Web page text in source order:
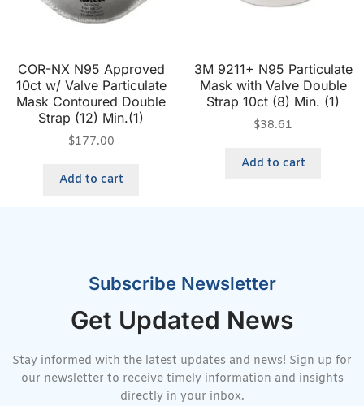
COR-NX N95 Approved
10ct w/ Valve Particulate
Mask Contoured Double
Strap (12) Min.(1)
$177.00
Add to cart
3M 9211+ N95 Particulate
Mask with Valve Double
Strap 10ct (8) Min. (1)
$38.61
Add to cart
Subscribe Newsletter
Get Updated News
Stay informed with the latest updates and news! Sign up for
our newsletter to receive timely information and insights
directly in your inbox.